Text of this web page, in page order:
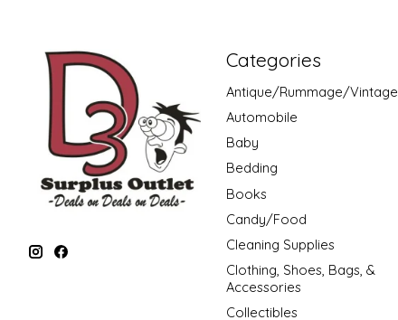
Categories
Antique/Rummage/Vintage
Automobile
Baby
Bedding
Books
Candy/Food
Cleaning Supplies
Clothing, Shoes, Bags, &
Accessories
Collectibles